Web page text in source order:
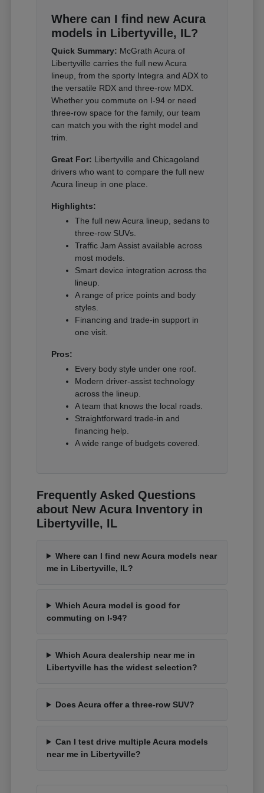
Where can I find new Acura
models in Libertyville, IL?
Quick Summary: McGrath Acura of
Libertyville carries the full new Acura
lineup, from the sporty Integra and ADX to
the versatile RDX and three-row MDX.
Whether you commute on I-94 or need
three-row space for the family, our team
can match you with the right model and
trim.
Great For: Libertyville and Chicagoland
drivers who want to compare the full new
Acura lineup in one place.
Highlights:
The full new Acura lineup, sedans to
three-row SUVs.
Traffic Jam Assist available across
most models.
Smart device integration across the
lineup.
A range of price points and body
styles.
Financing and trade-in support in
one visit.
Pros:
Every body style under one roof.
Modern driver-assist technology
across the lineup.
A team that knows the local roads.
Straightforward trade-in and
financing help.
A wide range of budgets covered.
Frequently Asked Questions
about New Acura Inventory in
Libertyville, IL
Where can I find new Acura models near
me in Libertyville, IL?
Which Acura model is good for
commuting on I-94?
Which Acura dealership near me in
Libertyville has the widest selection?
Does Acura offer a three-row SUV?
Can I test drive multiple Acura models
near me in Libertyville?